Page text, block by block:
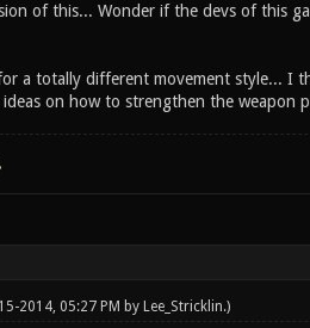
of this... Wonder if the devs of this
a totally different movement style... I
on how to strengthen the weapon
2014, 05:27 PM by Lee_Stricklin.)